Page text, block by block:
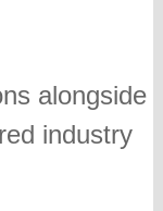
alongside
industry